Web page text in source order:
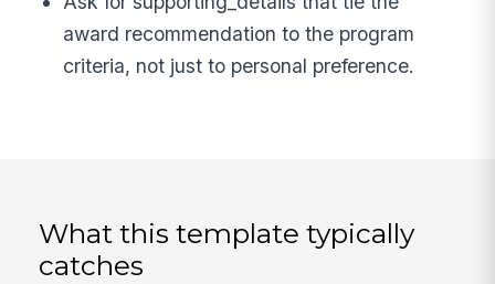
award recommendation to the program
criteria, not just to personal preference.
What this template typically
catches